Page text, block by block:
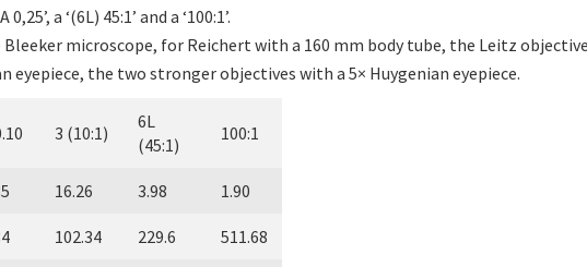
a ‘(6L) 45:1’ and a ‘100:1’.
microscope, for Reichert with a 160 mm body tube, the Leitz
eyepiece, the two stronger objectives with a 5× Huygenian eyepiece.
3 (10:1)
6L
(45:1)
100:1
16.26 3.98 1.90
102.34 229.6 511.68